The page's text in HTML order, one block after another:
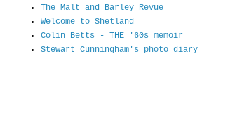
The Malt and Barley Revue
Welcome to Shetland
Colin Betts - THE '60s memoir
Stewart Cunningham's photo diary